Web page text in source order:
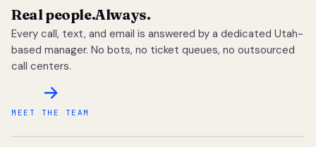
Real people.Always.
Every call, text, and email is answered by a dedicated Utah-
based manager. No bots, no ticket queues, no outsourced
call centers.
MEET THE TEAM